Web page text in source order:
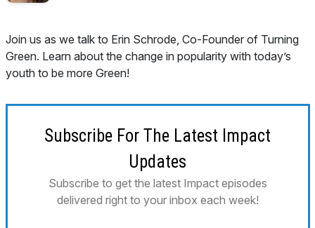
Join us as we talk to Erin Schrode, Co-Founder of Turning
Green. Learn about the change in popularity with today’s
youth to be more Green!
Subscribe For The Latest Impact
Updates
Subscribe to get the latest Impact episodes
delivered right to your inbox each week!